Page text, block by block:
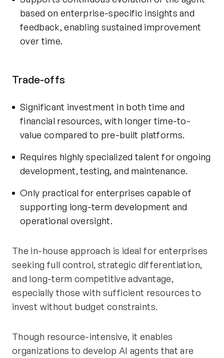
based on enterprise-specific insights and
feedback, enabling sustained improvement
over time.
Trade-offs
Significant investment in both time and
financial resources, with longer time-to-
value compared to pre-built platforms.
Requires highly specialized talent for ongoing
development, testing, and maintenance.
Only practical for enterprises capable of
supporting long-term development and
operational oversight.
The in-house approach is ideal for enterprises
seeking full control, strategic differentiation,
and long-term competitive advantage,
especially those with sufficient resources to
invest without budget constraints.
Though resource-intensive, it enables
organizations to develop AI agents that are